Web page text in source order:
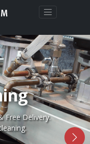
for Rugs, Carpets